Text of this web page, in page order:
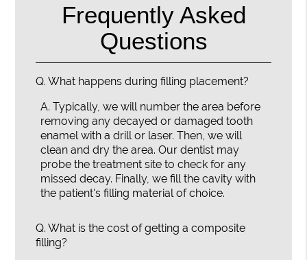
Frequently Asked
Questions
Q. What happens during filling placement?
A. Typically, we will number the area before
removing any decayed or damaged tooth
enamel with a drill or laser. Then, we will
clean and dry the area. Our dentist may
probe the treatment site to check for any
missed decay. Finally, we fill the cavity with
the patient's filling material of choice.
Q. What is the cost of getting a composite
filling?